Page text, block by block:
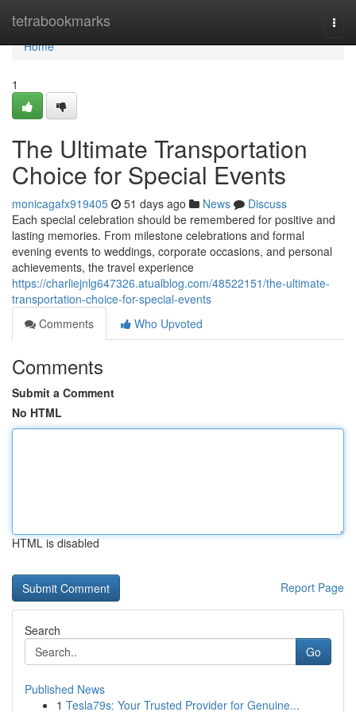
tetrabookmarks
Home
Home
1
The Ultimate Transportation
Choice for Special Events
monicagafx919405 51 days ago News
Discuss
Each special celebration should be remembered for positive and
lasting memories. From milestone celebrations and formal
evening events to weddings, corporate occasions, and personal
achievements, the travel experience
https://charliejnlg647326.atualblog.com/48522151/the-ultimate-
transportation-choice-for-special-events
Comments
Who Upvoted
Comments
Submit a Comment
No HTML
HTML is disabled
Report Page
Search
Go
Published News
1 Tesla79s: Your Trusted Provider for Genuine...